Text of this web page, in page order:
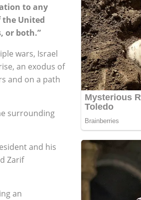
to any
the United
or both.”
wars, Israel
an exodus of
and on a path
surrounding
and his
Zarif
an